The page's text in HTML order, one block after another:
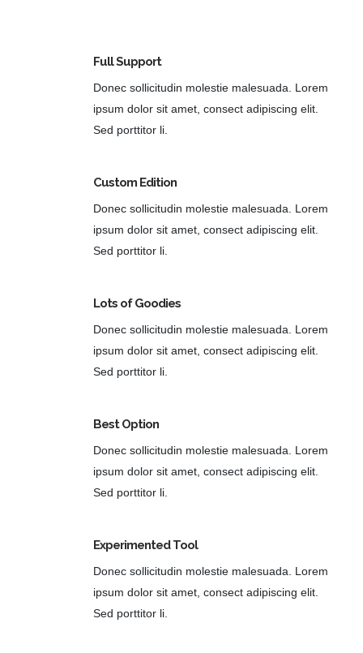
Full Support
Donec sollicitudin molestie malesuada. Lorem
ipsum dolor sit amet, consect adipiscing elit.
Sed porttitor li.
Custom Edition
Donec sollicitudin molestie malesuada. Lorem
ipsum dolor sit amet, consect adipiscing elit.
Sed porttitor li.
Lots of Goodies
Donec sollicitudin molestie malesuada. Lorem
ipsum dolor sit amet, consect adipiscing elit.
Sed porttitor li.
Best Option
Donec sollicitudin molestie malesuada. Lorem
ipsum dolor sit amet, consect adipiscing elit.
Sed porttitor li.
Experimented Tool
Donec sollicitudin molestie malesuada. Lorem
ipsum dolor sit amet, consect adipiscing elit.
Sed porttitor li.